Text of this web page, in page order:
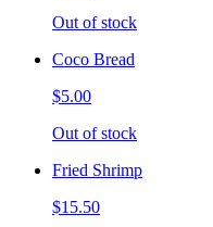
Out of stock
Coco Bread
$5.00
Out of stock
Fried Shrimp
$15.50